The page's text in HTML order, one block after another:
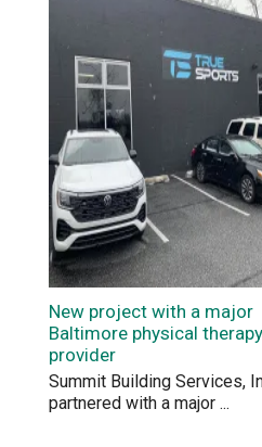
New project with a major
Baltimore physical therapy
provider
Summit Building Services,
partnered with a major ...